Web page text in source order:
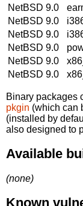
NetBSD 9.0
NetBSD 9.0
NetBSD 9.0
NetBSD 9.0
NetBSD 9.0
NetBSD 9.0
Binary packages
pkgin (which can
(installed by
also designed to
Available
(none)
Known